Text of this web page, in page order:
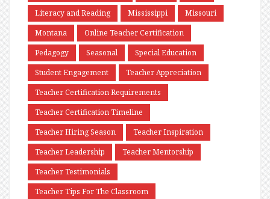
Literacy and Reading
Mississippi
Missouri
Montana
Online Teacher Certification
Pedagogy
Seasonal
Special Education
Student Engagement
Teacher Appreciation
Teacher Certification Requirements
Teacher Certification Timeline
Teacher Hiring Season
Teacher Inspiration
Teacher Leadership
Teacher Mentorship
Teacher Testimonials
Teacher Tips For The Classroom